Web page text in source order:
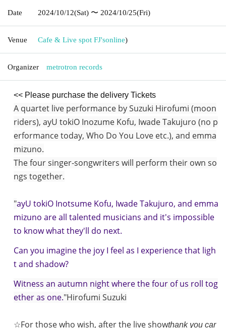
Date 2024/10/12(Sat) 〜 2024/10/25(Fri)
Venue Cafe & Live spot FJ'sonline)
Organizer metrotron records
<< Please purchase the delivery Tickets
A quartet live performance by Suzuki Hirofumi (moon
riders), ayU tokiO Inozume Kofu, Iwade Takujuro (no p
erformance today, Who Do You Love etc.), and emma
mizuno.
The four singer-songwriters will perform their own so
ngs together.
"ayU tokiO Inotsume Kofu, Iwade Takujuro, and emma
mizuno are all talented musicians and it's impossible
to know what they'll do next.
Can you imagine the joy I feel as I experience that ligh
t and shadow?
Witness an autumn night where the four of us roll tog
ether as one."Hirofumi Suzuki
☆For those who wish, after the live showthank you car